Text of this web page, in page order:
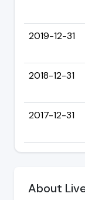
2019-12-31
2018-12-31
2017-12-31
About